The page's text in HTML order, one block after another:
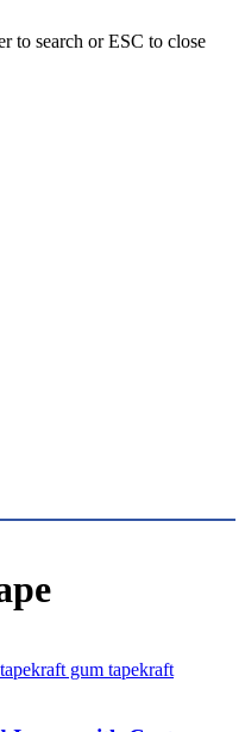
to search or ESC to close
kraft gum tapekraft